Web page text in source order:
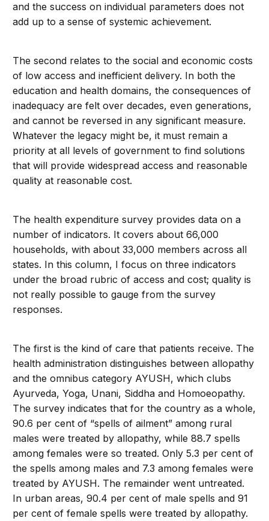
and the success on individual parameters does not
add up to a sense of systemic achievement.
The second relates to the social and economic costs
of low access and inefficient delivery. In both the
education and health domains, the consequences of
inadequacy are felt over decades, even generations,
and cannot be reversed in any significant measure.
Whatever the legacy might be, it must remain a
priority at all levels of government to find solutions
that will provide widespread access and reasonable
quality at reasonable cost.
The health expenditure survey provides data on a
number of indicators. It covers about 66,000
households, with about 33,000 members across all
states. In this column, I focus on three indicators
under the broad rubric of access and cost; quality is
not really possible to gauge from the survey
responses.
The first is the kind of care that patients receive. The
health administration distinguishes between allopathy
and the omnibus category AYUSH, which clubs
Ayurveda, Yoga, Unani, Siddha and Homoeopathy.
The survey indicates that for the country as a whole,
90.6 per cent of “spells of ailment” among rural
males were treated by allopathy, while 88.7 spells
among females were so treated. Only 5.3 per cent of
the spells among males and 7.3 among females were
treated by AYUSH. The remainder went untreated.
In urban areas, 90.4 per cent of male spells and 91
per cent of female spells were treated by allopathy.